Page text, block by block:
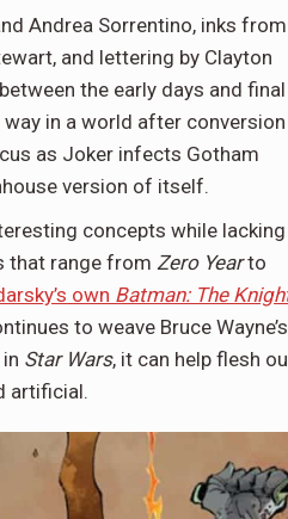
Andrea Sorrentino, inks from
and lettering by Clayton
the early days and final
in a world after conversion
as Joker infects Gotham
version of itself.
concepts while lacking
that range from Zero Yearto
own Batman: The
to weave Bruce Wayne’s
Star Wars, it can help flesh
artificial.